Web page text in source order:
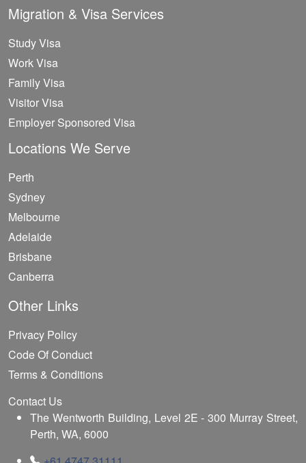
Migration & Visa Services
Study Visa
Work Visa
Family Visa
Visitor Visa
Employer Sponsored Visa
Locations We Serve
Perth
Sydney
Melbourne
Adelaide
Brisbane
Canberra
Other Links
Privacy Policy
Code Of Conduct
Terms & Conditions
Contact Us
The Wentworth Building, Level 2E - 300 Murray Street,
Perth, WA, 6000